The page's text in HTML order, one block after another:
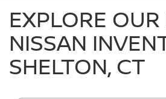
EXPLORE OUR
NISSAN
SHELTON, CT